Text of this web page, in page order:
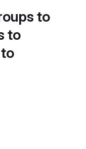
to
to